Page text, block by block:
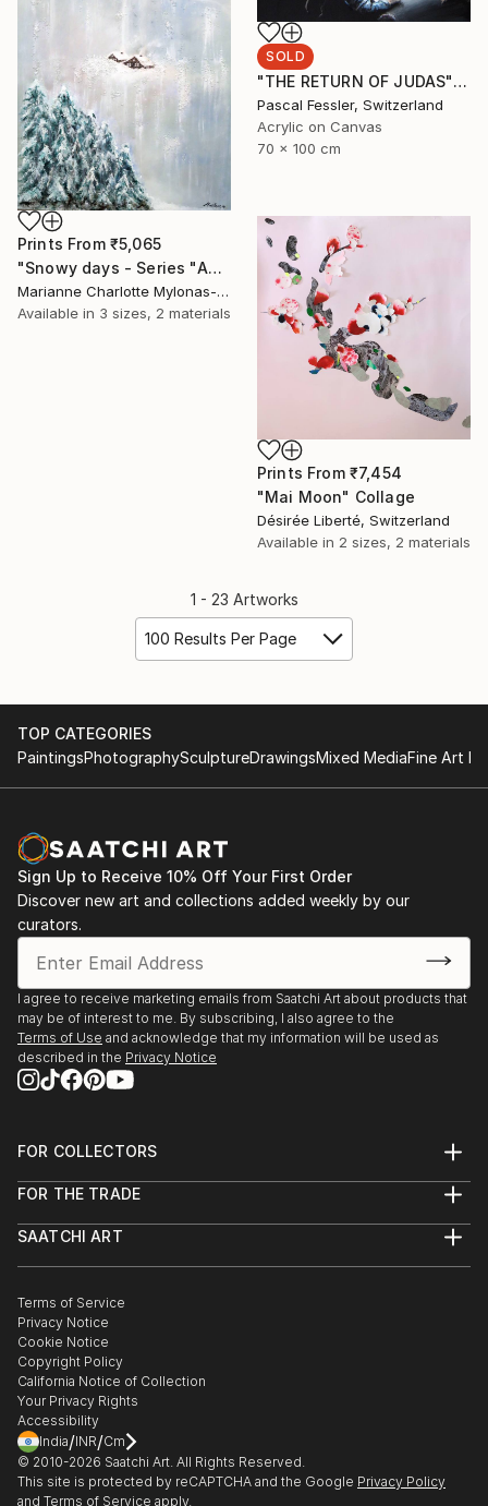
SOLD
"THE RETURN OF JUDAS" Painting
Pascal Fessler, Switzerland
Acrylic on Canvas
70 x 100 cm
Prints From ₹5,065
"Snowy days - Series "About our world"" Painting
Marianne Charlotte Mylonas-Svikovsky, Switzerland
Available in 3 sizes, 2 materials
Prints From ₹7,454
"Mai Moon" Collage
Désirée Liberté, Switzerland
Available in 2 sizes, 2 materials
1 - 23 Artworks
100 Results Per Page
TOP CATEGORIES
PaintingsPhotographySculptureDrawingsMixed MediaFine Art
Sign Up to Receive 10% Off Your First Order
Discover new art and collections added weekly by our
curators.
I agree to receive marketing emails from Saatchi Art about products that
may be of interest to me. By subscribing, I also agree to the
Terms of Use and acknowledge that my information will be used as
described in the Privacy Notice
FOR COLLECTORS
Help Center
Commissions
Gift Card
FOR THE TRADE
Trade Program
Healthcare
Multi Family & Residential
Contact Art Consultant
SAATCHI ART
The Other Art Fair
Sell on Saatchi Art
Affiliate Program
Careers
Contact Support
Terms of Service
Privacy Notice
Cookie Notice
Copyright Policy
California Notice of Collection
Your Privacy Rights
Accessibility
India/INR/Cm
© 2010-2026 Saatchi Art. All Rights Reserved.
This site is protected by reCAPTCHA and the Google Privacy Policy
and Terms of Service apply.